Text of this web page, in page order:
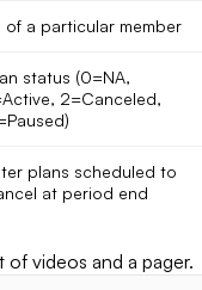
of a particular member
status (0=NA,
2=Canceled,
plans scheduled to
at period end
videos and a pager.